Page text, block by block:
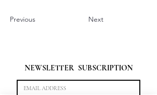
Previous Next
NEWSLETTER  SUBSCRIPTION